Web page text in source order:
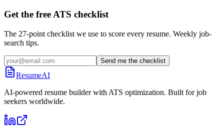
Get the free ATS checklist
The 27-point checklist we use to score every resume. Weekly job-
search tips.
Send me the checklist
ResumeAI
AI-powered resume builder with ATS optimization. Built for job
seekers worldwide.